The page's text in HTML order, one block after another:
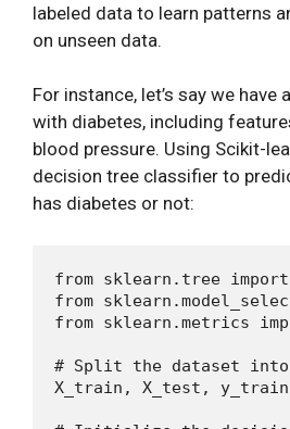
labeled data to learn patterns
on unseen data.
For instance, let’s say we
with diabetes, including
blood pressure. Using Scikit-
decision tree classifier to
has diabetes or not:
from sklearn.tree
from
from sklearn.metrics
# Split the dataset
X_train, X_test,